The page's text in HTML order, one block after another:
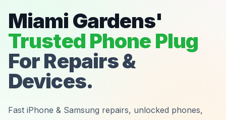
Miami Gardens'
Trusted Phone Plug
For Repairs &
Devices.
Fast iPhone & Samsung repairs, unlocked phones,